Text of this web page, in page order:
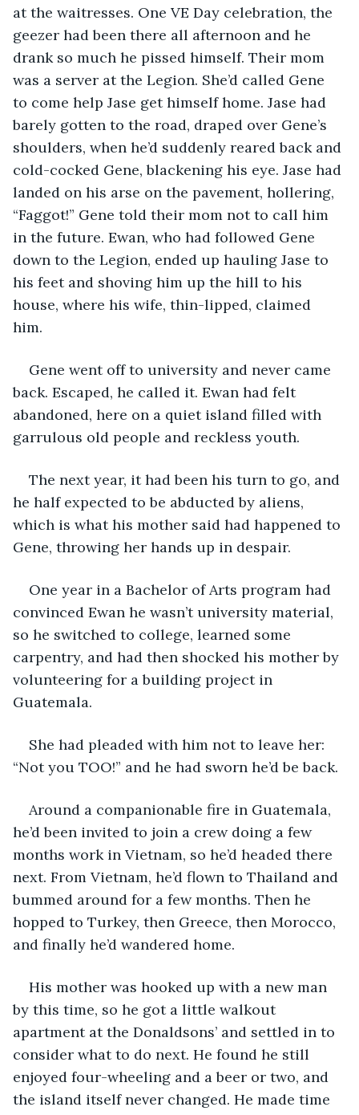
at the waitresses. One VE Day celebration, the
geezer had been there all afternoon and he
drank so much he pissed himself. Their mom
was a server at the Legion. She’d called Gene
to come help Jase get himself home. Jase had
barely gotten to the road, draped over Gene’s
shoulders, when he’d suddenly reared back and
cold-cocked Gene, blackening his eye. Jase had
landed on his arse on the pavement, hollering,
“Faggot!” Gene told their mom not to call him
in the future. Ewan, who had followed Gene
down to the Legion, ended up hauling Jase to
his feet and shoving him up the hill to his
house, where his wife, thin-lipped, claimed
him.
Gene went off to university and never came
back. Escaped, he called it. Ewan had felt
abandoned, here on a quiet island filled with
garrulous old people and reckless youth.
The next year, it had been his turn to go, and
he half expected to be abducted by aliens,
which is what his mother said had happened to
Gene, throwing her hands up in despair.
One year in a Bachelor of Arts program had
convinced Ewan he wasn’t university material,
so he switched to college, learned some
carpentry, and had then shocked his mother by
volunteering for a building project in
Guatemala.
She had pleaded with him not to leave her:
“Not you TOO!” and he had sworn he’d be back.
Around a companionable fire in Guatemala,
he’d been invited to join a crew doing a few
months work in Vietnam, so he’d headed there
next. From Vietnam, he’d flown to Thailand and
bummed around for a few months. Then he
hopped to Turkey, then Greece, then Morocco,
and finally he’d wandered home.
His mother was hooked up with a new man
by this time, so he got a little walkout
apartment at the Donaldsons’ and settled in to
consider what to do next. He found he still
enjoyed four-wheeling and a beer or two, and
the island itself never changed. He made time